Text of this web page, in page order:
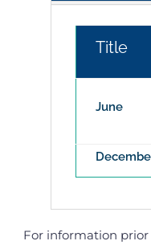
Title
June
For information prior